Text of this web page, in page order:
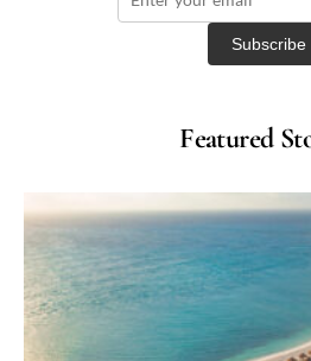
Featured